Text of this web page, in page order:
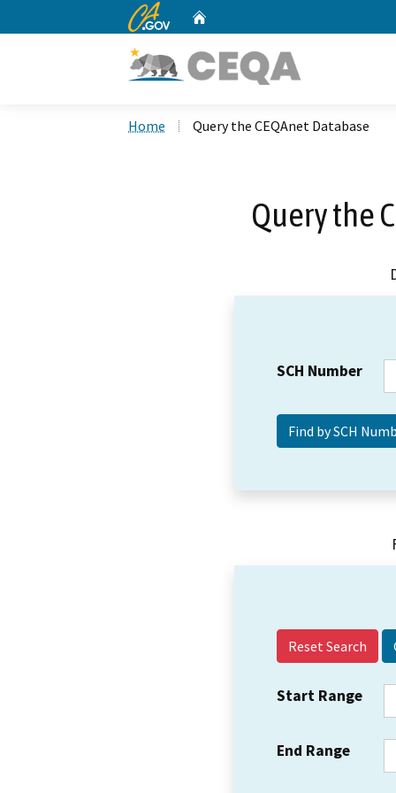
CA.gov
Home Query the CEQAnet Database
Query the
SCH Number
Reset Search
Start Range
End Range